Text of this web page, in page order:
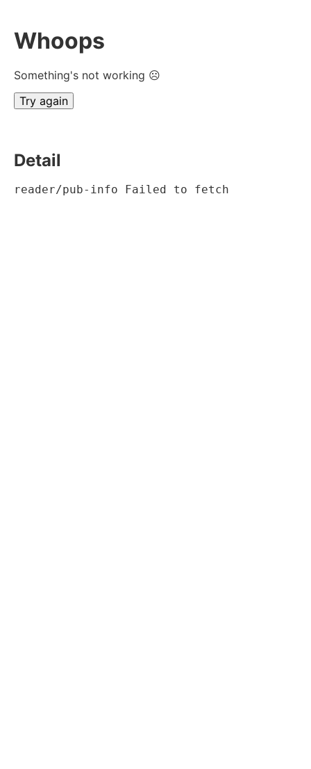
Whoops
Something's not working ☹
Try again
Detail
reader/pub-info Failed to fetch